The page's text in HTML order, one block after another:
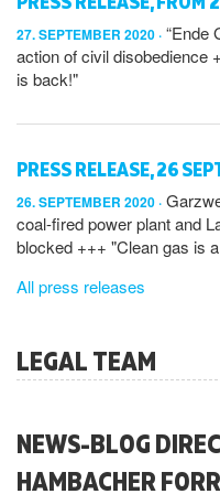
27. SEPTEMBER 2020 “Ende
action of civil disobedience
is back!"
PRESS RELEASE, 26
26. SEPTEMBER 2020
coal-fired power plant and
blocked +++ "Clean gas is
All press releases
LEGAL TEAM
NEWS-BLOG
HAMBACHER